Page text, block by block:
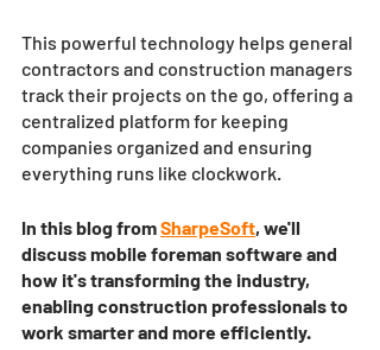
This powerful technology helps general
contractors and construction managers
track their projects on the go, offering a
centralized platform for keeping
companies organized and ensuring
everything runs like clockwork.
In this blog from SharpeSoft, we'll
discuss mobile foreman software and
how it's transforming the industry,
enabling construction professionals to
work smarter and more efficiently.